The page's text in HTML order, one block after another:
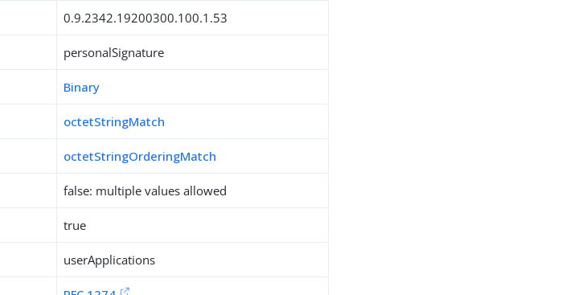
0.9.2342.19200300.100.1.53
personalSignature
Binary
octetStringMatch
octetStringOrderingMatch
false: multiple values allowed
true
userApplications